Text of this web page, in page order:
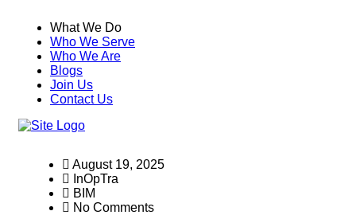
What We Do
Who We Serve
Who We Are
Blogs
Join Us
Contact Us
August 19, 2025
InOpTra
BIM
No Comments